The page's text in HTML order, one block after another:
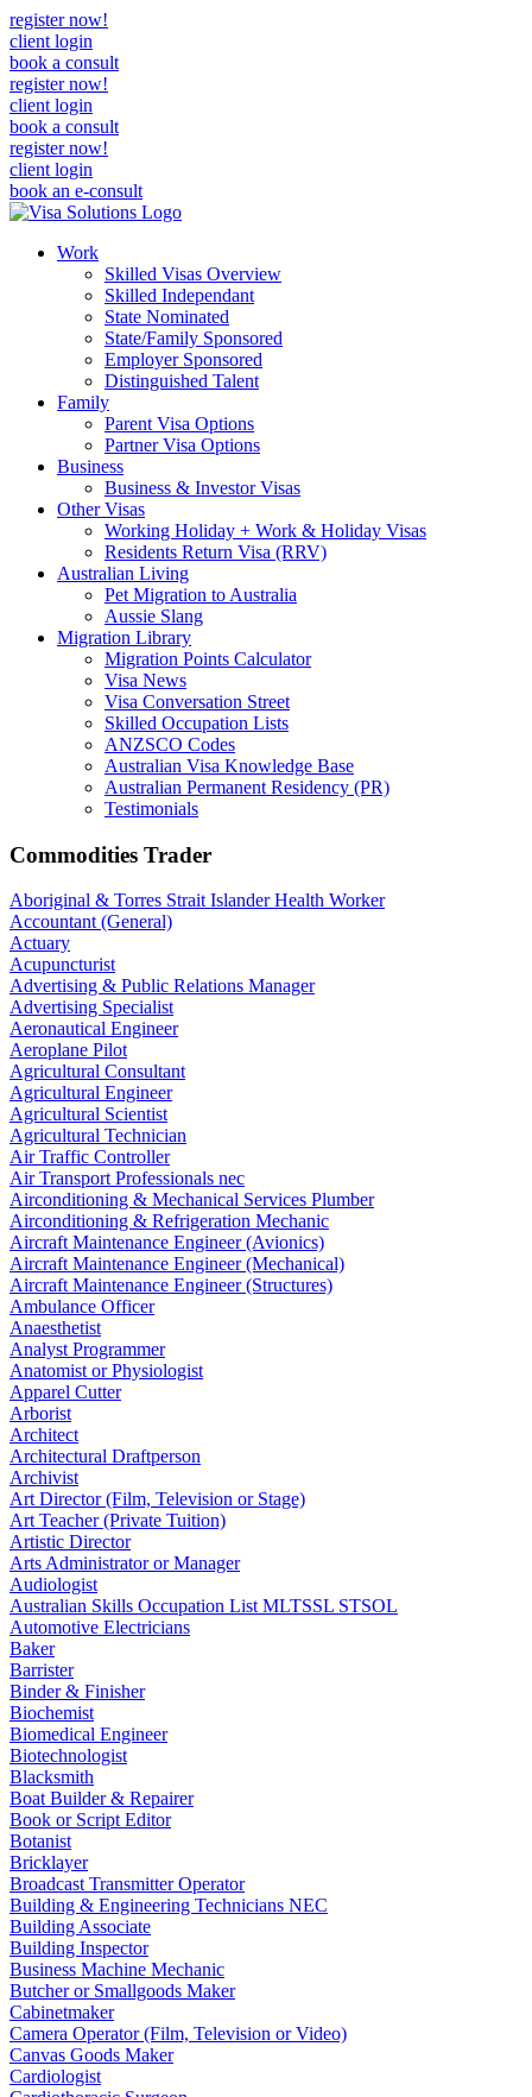
register now!
client login
book a consult
register now!
client login
book a consult
register now!
client login
book an e-consult
Work
Skilled Visas Overview
Skilled Independant
State Nominated
State/Family Sponsored
Employer Sponsored
Distinguished Talent
Family
Parent Visa Options
Partner Visa Options
Business
Business & Investor Visas
Other Visas
Working Holiday + Work & Holiday Visas
Residents Return Visa (RRV)
Australian Living
Pet Migration to Australia
Aussie Slang
Migration Library
Migration Points Calculator
Visa News
Visa Conversation Street
Skilled Occupation Lists
ANZSCO Codes
Australian Visa Knowledge Base
Australian Permanent Residency (PR)
Testimonials
Commodities Trader
Aboriginal & Torres Strait Islander Health Worker
Accountant (General)
Actuary
Acupuncturist
Advertising & Public Relations Manager
Advertising Specialist
Aeronautical Engineer
Aeroplane Pilot
Agricultural Consultant
Agricultural Engineer
Agricultural Scientist
Agricultural Technician
Air Traffic Controller
Air Transport Professionals nec
Airconditioning & Mechanical Services Plumber
Airconditioning & Refrigeration Mechanic
Aircraft Maintenance Engineer (Avionics)
Aircraft Maintenance Engineer (Mechanical)
Aircraft Maintenance Engineer (Structures)
Ambulance Officer
Anaesthetist
Analyst Programmer
Anatomist or Physiologist
Apparel Cutter
Arborist
Architect
Architectural Draftperson
Archivist
Art Director (Film, Television or Stage)
Art Teacher (Private Tuition)
Artistic Director
Arts Administrator or Manager
Audiologist
Australian Skills Occupation List MLTSSL STSOL
Automotive Electricians
Baker
Barrister
Binder & Finisher
Biochemist
Biomedical Engineer
Biotechnologist
Blacksmith
Boat Builder & Repairer
Book or Script Editor
Botanist
Bricklayer
Broadcast Transmitter Operator
Building & Engineering Technicians NEC
Building Associate
Building Inspector
Business Machine Mechanic
Butcher or Smallgoods Maker
Cabinetmaker
Camera Operator (Film, Television or Video)
Canvas Goods Maker
Cardiologist